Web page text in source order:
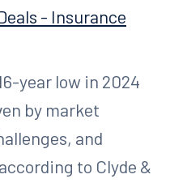
- Insurance
year low in 2024
by market
and
to Clyde &